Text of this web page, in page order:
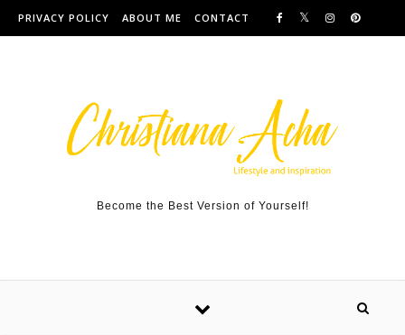
Skip to content
PRIVACY POLICY ABOUT ME CONTACT
Become the Best Version of Yourself!